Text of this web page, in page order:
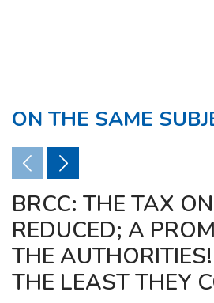
ON THE SAME
BRCC: THE TAX
REDUCED; A
THE
THE LEAST THEY